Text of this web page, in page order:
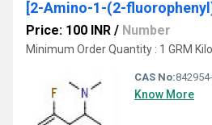
Price: 100 INR / Number
Minimum Order Quantity : 1 GRM
CAS No:
Know More